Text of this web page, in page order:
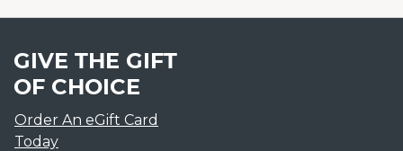
GIVE THE GIFT
OF CHOICE
Order An eGift Card
Today